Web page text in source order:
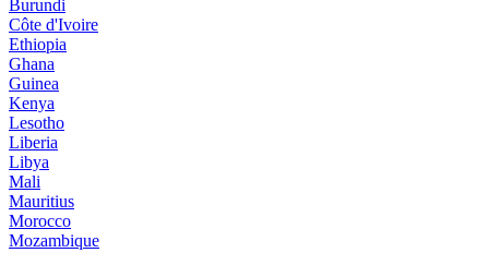
Burundi
Côte d'Ivoire
Ethiopia
Ghana
Guinea
Kenya
Lesotho
Liberia
Libya
Mali
Mauritius
Morocco
Mozambique